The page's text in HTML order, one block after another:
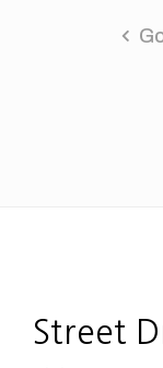
Street